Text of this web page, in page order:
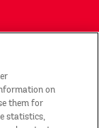
on
them for
statistics,